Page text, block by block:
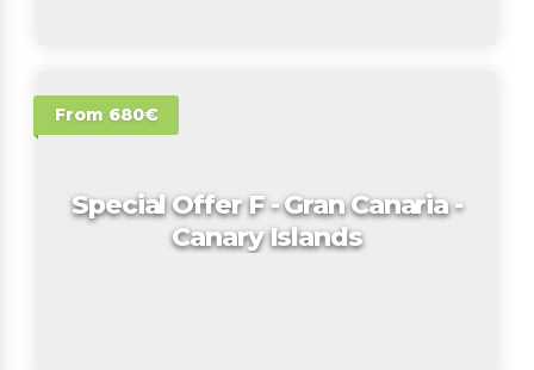
From 680€
Special Offer F - Gran Canaria -
Canary Islands